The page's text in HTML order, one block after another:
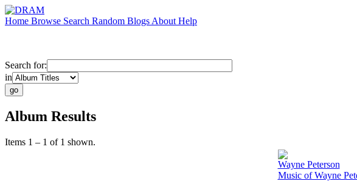
Home Browse Search Random Blogs About Help
Search for:
in
Album Results
Items 1 – 1 of 1 shown.
Wayne Peterson
Music of Wayne